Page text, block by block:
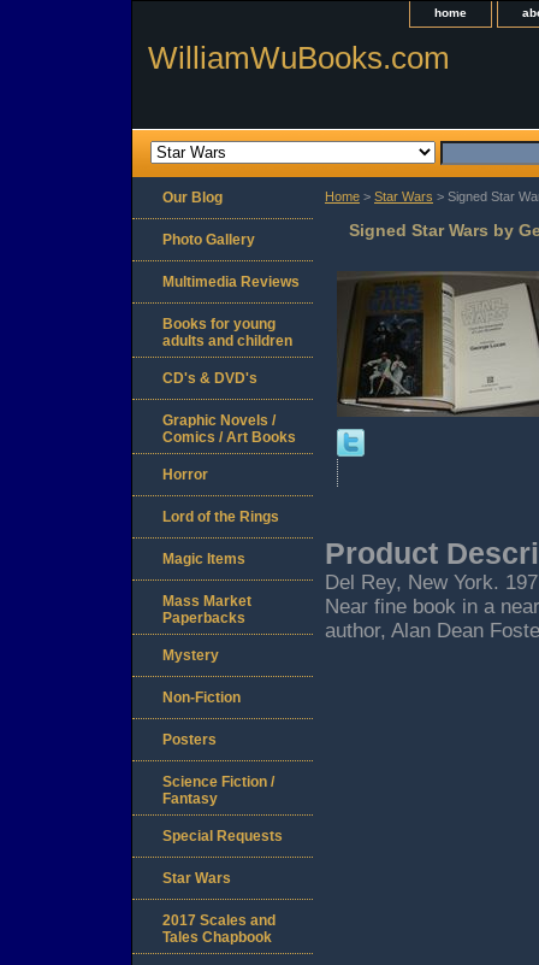
home
WilliamWuBooks.com
Home > Star Wars > Signed Star
Signed Star Wars by
Product
Del Rey, New York.
Near fine book in a
author, Alan Dean
Our Blog
Photo Gallery
Multimedia Reviews
Books for young
adults and children
CD's & DVD's
Graphic Novels /
Comics / Art Books
Horror
Lord of the Rings
Magic Items
Mass Market
Paperbacks
Mystery
Non-Fiction
Posters
Science Fiction /
Fantasy
Special Requests
Star Wars
2017 Scales and
Tales Chapbook